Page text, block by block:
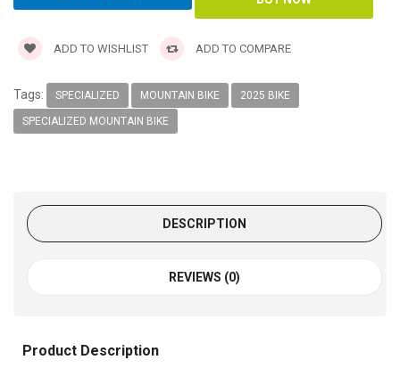
ADD TO WISHLIST ADD TO COMPARE
Tags: SPECIALIZED MOUNTAIN BIKE 2025 BIKE
SPECIALIZED MOUNTAIN BIKE
DESCRIPTION
REVIEWS (0)
Product Description